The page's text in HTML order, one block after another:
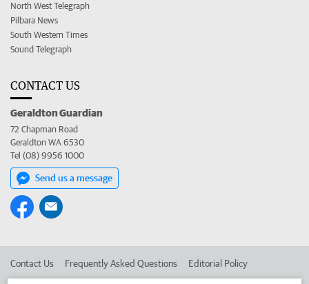
North West Telegraph
Pilbara News
South Western Times
Sound Telegraph
CONTACT US
Geraldton Guardian
72 Chapman Road
Geraldton WA 6530
Tel (08) 9956 1000
Send us a message
Contact Us Frequently Asked Questions Editorial Policy